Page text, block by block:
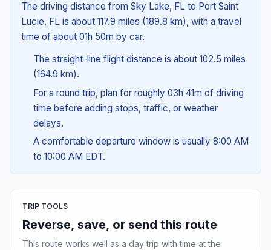
The driving distance from Sky Lake, FL to Port Saint
Lucie, FL is about 117.9 miles (189.8 km), with a travel
time of about 01h 50m by car.
The straight-line flight distance is about 102.5 miles
(164.9 km).
For a round trip, plan for roughly 03h 41m of driving
time before adding stops, traffic, or weather
delays.
A comfortable departure window is usually 8:00 AM
to 10:00 AM EDT.
TRIP TOOLS
Reverse, save, or send this route
This route works well as a day trip with time at the